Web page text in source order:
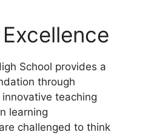
School provides a
through
teaching
learning
challenged to think